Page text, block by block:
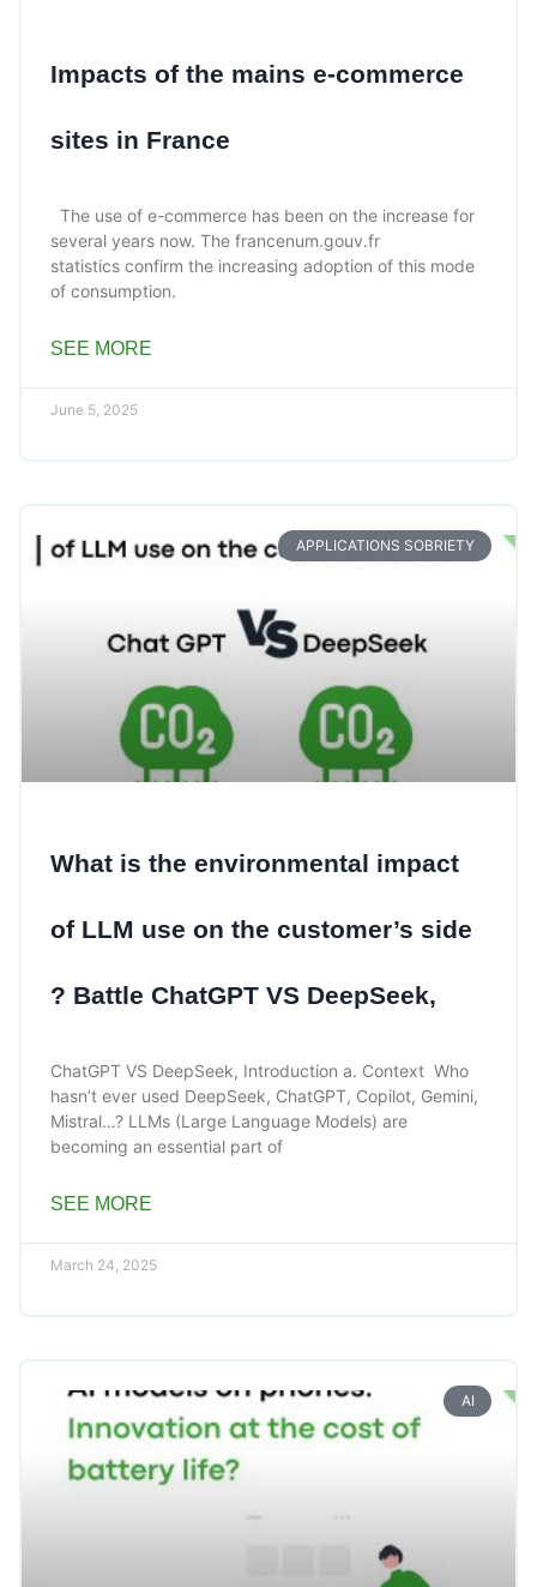
Impacts of the mains e-commerce
sites in France
The use of e-commerce has been on the increase for
several years now. The francenum.gouv.fr
statistics confirm the increasing adoption of this mode
of consumption.
SEE MORE
June 5, 2025
APPLICATIONS SOBRIETY
What is the environmental impact
of LLM use on the customer’s side
? Battle ChatGPT VS DeepSeek,
ChatGPT VS DeepSeek, Introduction a. Context Who
hasn’t ever used DeepSeek, ChatGPT, Copilot, Gemini,
Mistral…? LLMs (Large Language Models) are
becoming an essential part of
SEE MORE
March 24, 2025
AI